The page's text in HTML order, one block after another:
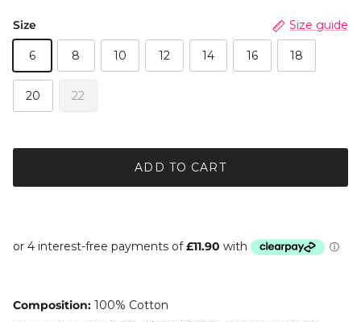
Size Size guide
6 8 10 12 14 16 18
20 22
ADD TO CART
Composition: 100% Cotton